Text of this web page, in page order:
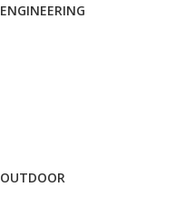
ENGINEERING
OUTDOOR